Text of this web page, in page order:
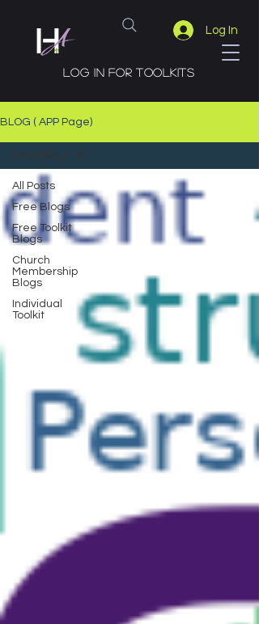
Log In
Log in for toolkits
BLOG ( APP Page)
All Posts
Free Blogs
Free Toolkit
Blogs
Church
Membership
Blogs
Individual
Toolkit